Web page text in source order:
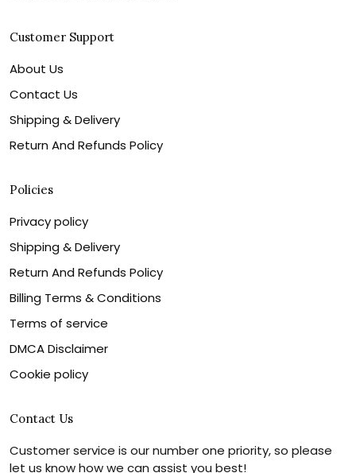
Customer Support
About Us
Contact Us
Shipping & Delivery
Return And Refunds Policy
Policies
Privacy policy
Shipping & Delivery
Return And Refunds Policy
Billing Terms & Conditions
Terms of service
DMCA Disclaimer
Cookie policy
Contact Us
Customer service is our number one priority, so please
let us know how we can assist you best!